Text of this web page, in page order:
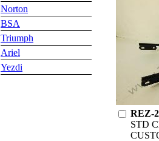
Norton
BSA
Triumph
Ariel
Yezdi
REZ-
STD